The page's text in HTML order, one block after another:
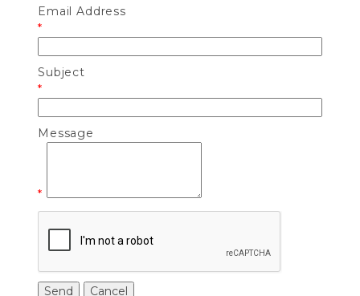
Email Address
*
Subject
*
Message
*